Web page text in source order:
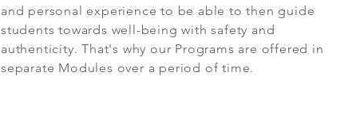
and personal experience to be able to then guide
students towards well-being with safety and
authenticity. That's why our Programs are offered in
separate Modules over a period of time.